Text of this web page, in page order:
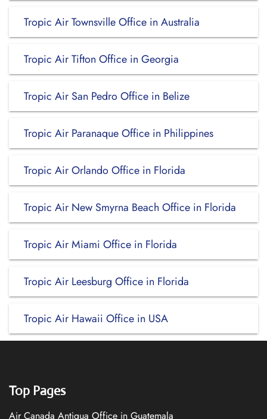
Tropic Air Townsville Office in Australia
Tropic Air Tifton Office in Georgia
Tropic Air San Pedro Office in Belize
Tropic Air Paranaque Office in Philippines
Tropic Air Orlando Office in Florida
Tropic Air New Smyrna Beach Office in Florida
Tropic Air Miami Office in Florida
Tropic Air Leesburg Office in Florida
Tropic Air Hawaii Office in USA
Top Pages
Air Canada Antigua Office in Guatemala